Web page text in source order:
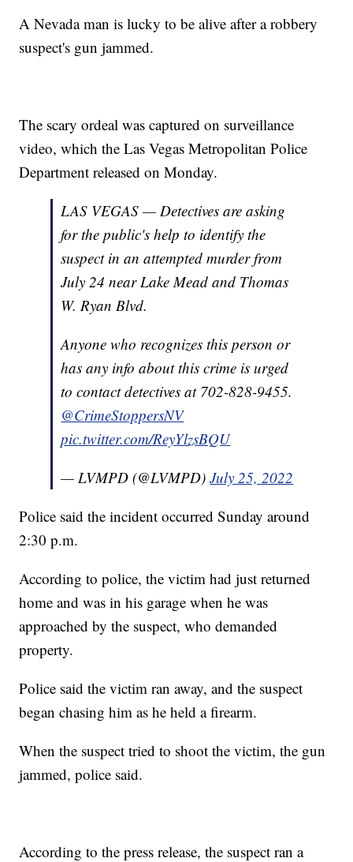
A Nevada man is lucky to be alive after a robbery
suspect's gun jammed.
The scary ordeal was captured on surveillance
video, which the Las Vegas Metropolitan Police
Department released on Monday.
LAS VEGAS — Detectives are asking
for the public's help to identify the
suspect in an attempted murder from
July 24 near Lake Mead and Thomas
W. Ryan Blvd.
Anyone who recognizes this person or
has any info about this crime is urged
to contact detectives at 702-828-9455.
@CrimeStoppersNV
pic.twitter.com/ReyYlzsBQU
— LVMPD (@LVMPD)July 25, 2022
Police said the incident occurred Sunday around
2:30 p.m.
According to police, the victim had just returned
home and was in his garage when he was
approached by the suspect, who demanded
property.
Police said the victim ran away, and the suspect
began chasing him as he held a firearm.
When the suspect tried to shoot the victim, the gun
jammed, police said.
According to the press release, the suspect ran a